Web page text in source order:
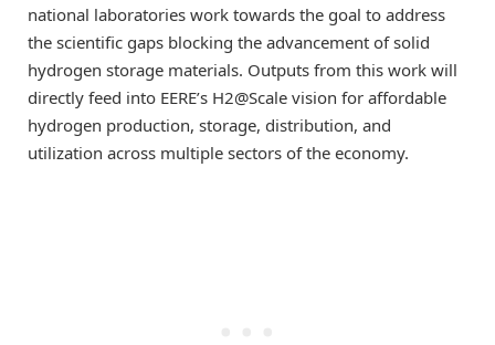
national laboratories work towards the goal to address
the scientific gaps blocking the advancement of solid
hydrogen storage materials. Outputs from this work will
directly feed into EERE’s H2@Scale vision for affordable
hydrogen production, storage, distribution, and
utilization across multiple sectors of the economy.